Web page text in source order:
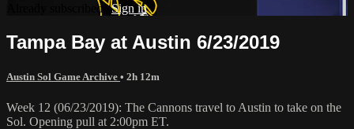
Already subscribed?Sign in
Tampa Bay at Austin 6/23/2019
Austin Sol Game Archive • 2h 12m
Week 12 (06/23/2019): The Cannons travel to Austin to take on the
Sol. Opening pull at 2:00pm ET.